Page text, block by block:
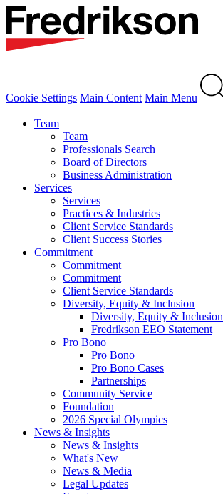
Cookie Settings Main Content Main Menu
Team
Team
Professionals Search
Board of Directors
Business Administration
Services
Services
Practices & Industries
Client Service Standards
Client Success Stories
Commitment
Commitment
Commitment
Client Service Standards
Diversity, Equity & Inclusion
Diversity, Equity & Inclusion
Fredrikson EEO Statement
Pro Bono
Pro Bono
Pro Bono Cases
Partnerships
Community Service
Foundation
2026 Special Olympics
News & Insights
News & Insights
What's New
News & Media
Legal Updates